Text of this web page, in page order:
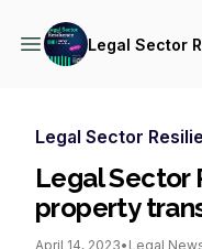
Legal Sector
Legal Sector
Legal Sector
property
April 14, 2023• Legal